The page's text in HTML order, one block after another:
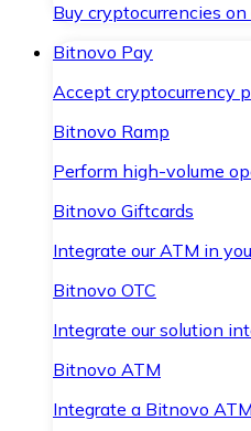
Buy cryptocurrencies on
Bitnovo Pay
Accept cryptocurrency
Bitnovo Ramp
Perform high-volume
Bitnovo Giftcards
Integrate our ATM in
Bitnovo OTC
Integrate our solution
Bitnovo ATM
Integrate a Bitnovo